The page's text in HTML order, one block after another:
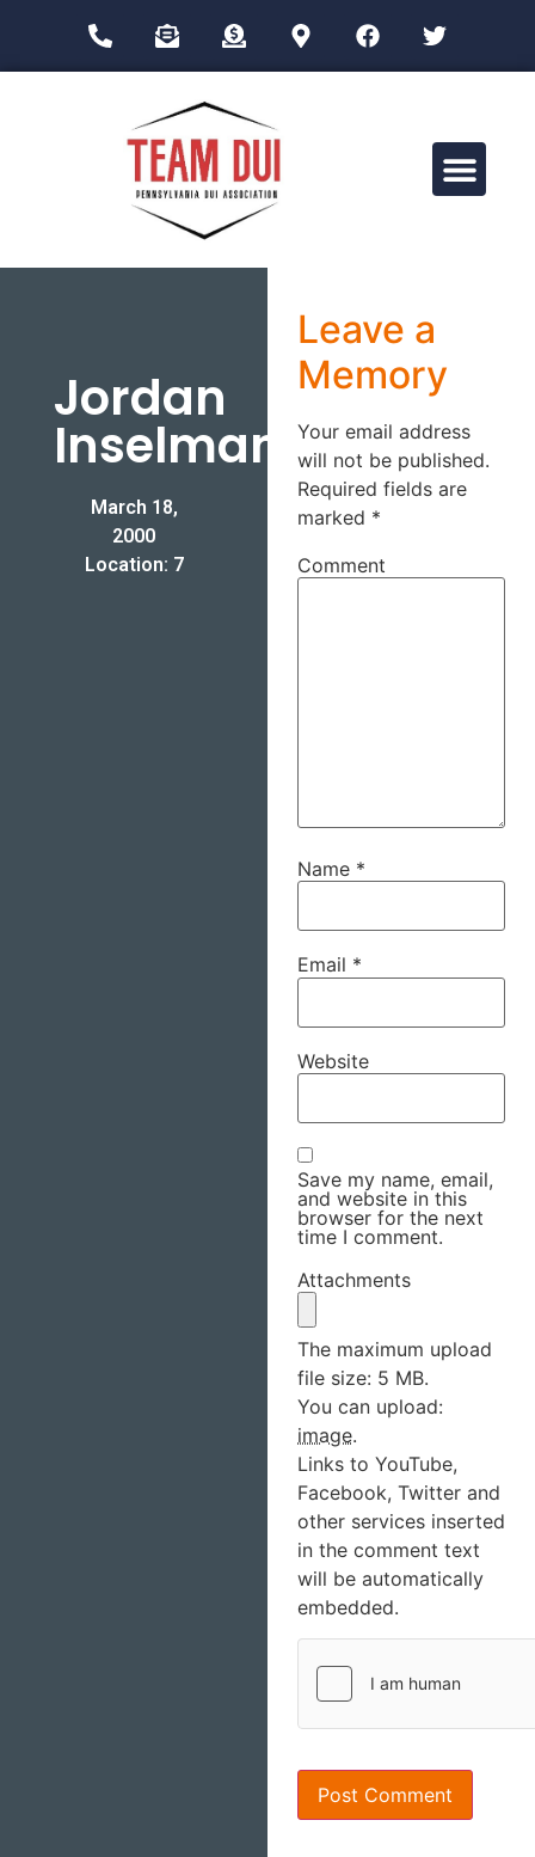
Jordan
Inselman
March 18,
2000
Location: 7
Leave a
Memory
Your email address
will not be published.
Required fields are
marked *
Comment
Name *
Email *
Website
Save my name, email,
and website in this
browser for the next
time I comment.
Attachments
The maximum upload
file size: 5 MB.
You can upload:
image.
Links to YouTube,
Facebook, Twitter and
other services inserted
in the comment text
will be automatically
embedded.